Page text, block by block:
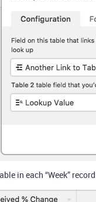
in each “Week”